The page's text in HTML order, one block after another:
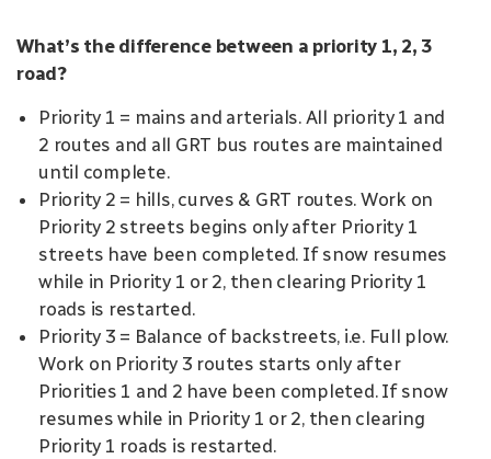
What’s the difference between a priority 1, 2, 3
road?
Priority 1 = mains and arterials. All priority 1 and
2 routes and all GRT bus routes are maintained
until complete.
Priority 2 = hills, curves & GRT routes. Work on
Priority 2 streets begins only after Priority 1
streets have been completed. If snow resumes
while in Priority 1 or 2, then clearing Priority 1
roads is restarted.
Priority 3 = Balance of backstreets, i.e. Full plow.
Work on Priority 3 routes starts only after
Priorities 1 and 2 have been completed. If snow
resumes while in Priority 1 or 2, then clearing
Priority 1 roads is restarted.